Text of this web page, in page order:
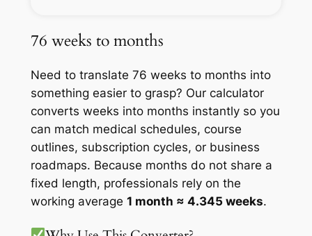
76 weeks to months
Need to translate 76 weeks to months into
something easier to grasp? Our calculator
converts weeks into months instantly so you
can match medical schedules, course
outlines, subscription cycles, or business
roadmaps. Because months do not share a
fixed length, professionals rely on the
working average 1 month ≈ 4.345 weeks.